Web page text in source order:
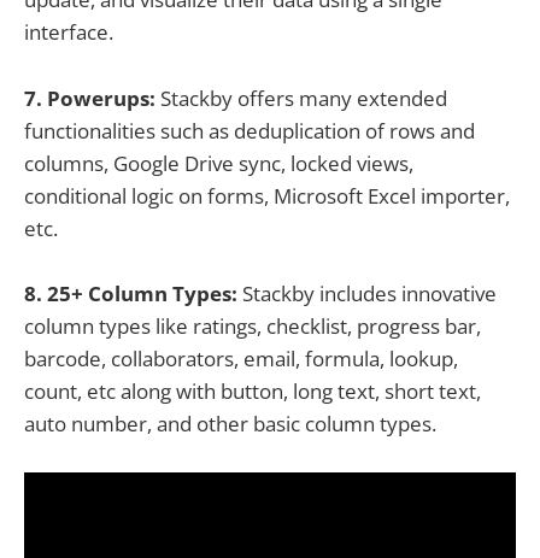
interface.
7. Powerups: Stackby offers many extended
functionalities such as deduplication of rows and
columns, Google Drive sync, locked views,
conditional logic on forms, Microsoft Excel importer,
etc.
8. 25+ Column Types: Stackby includes innovative
column types like ratings, checklist, progress bar,
barcode, collaborators, email, formula, lookup,
count, etc along with button, long text, short text,
auto number, and other basic column types.